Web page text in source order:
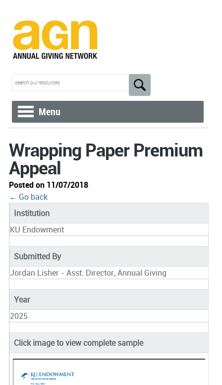
Menu
Wrapping Paper Premium
Appeal
Posted on 11/07/2018
← Go back
Institution
KU Endowment
Submitted By
Jordan Lisher - Asst. Director, Annual Giving
Year
2025
Click image to view complete sample